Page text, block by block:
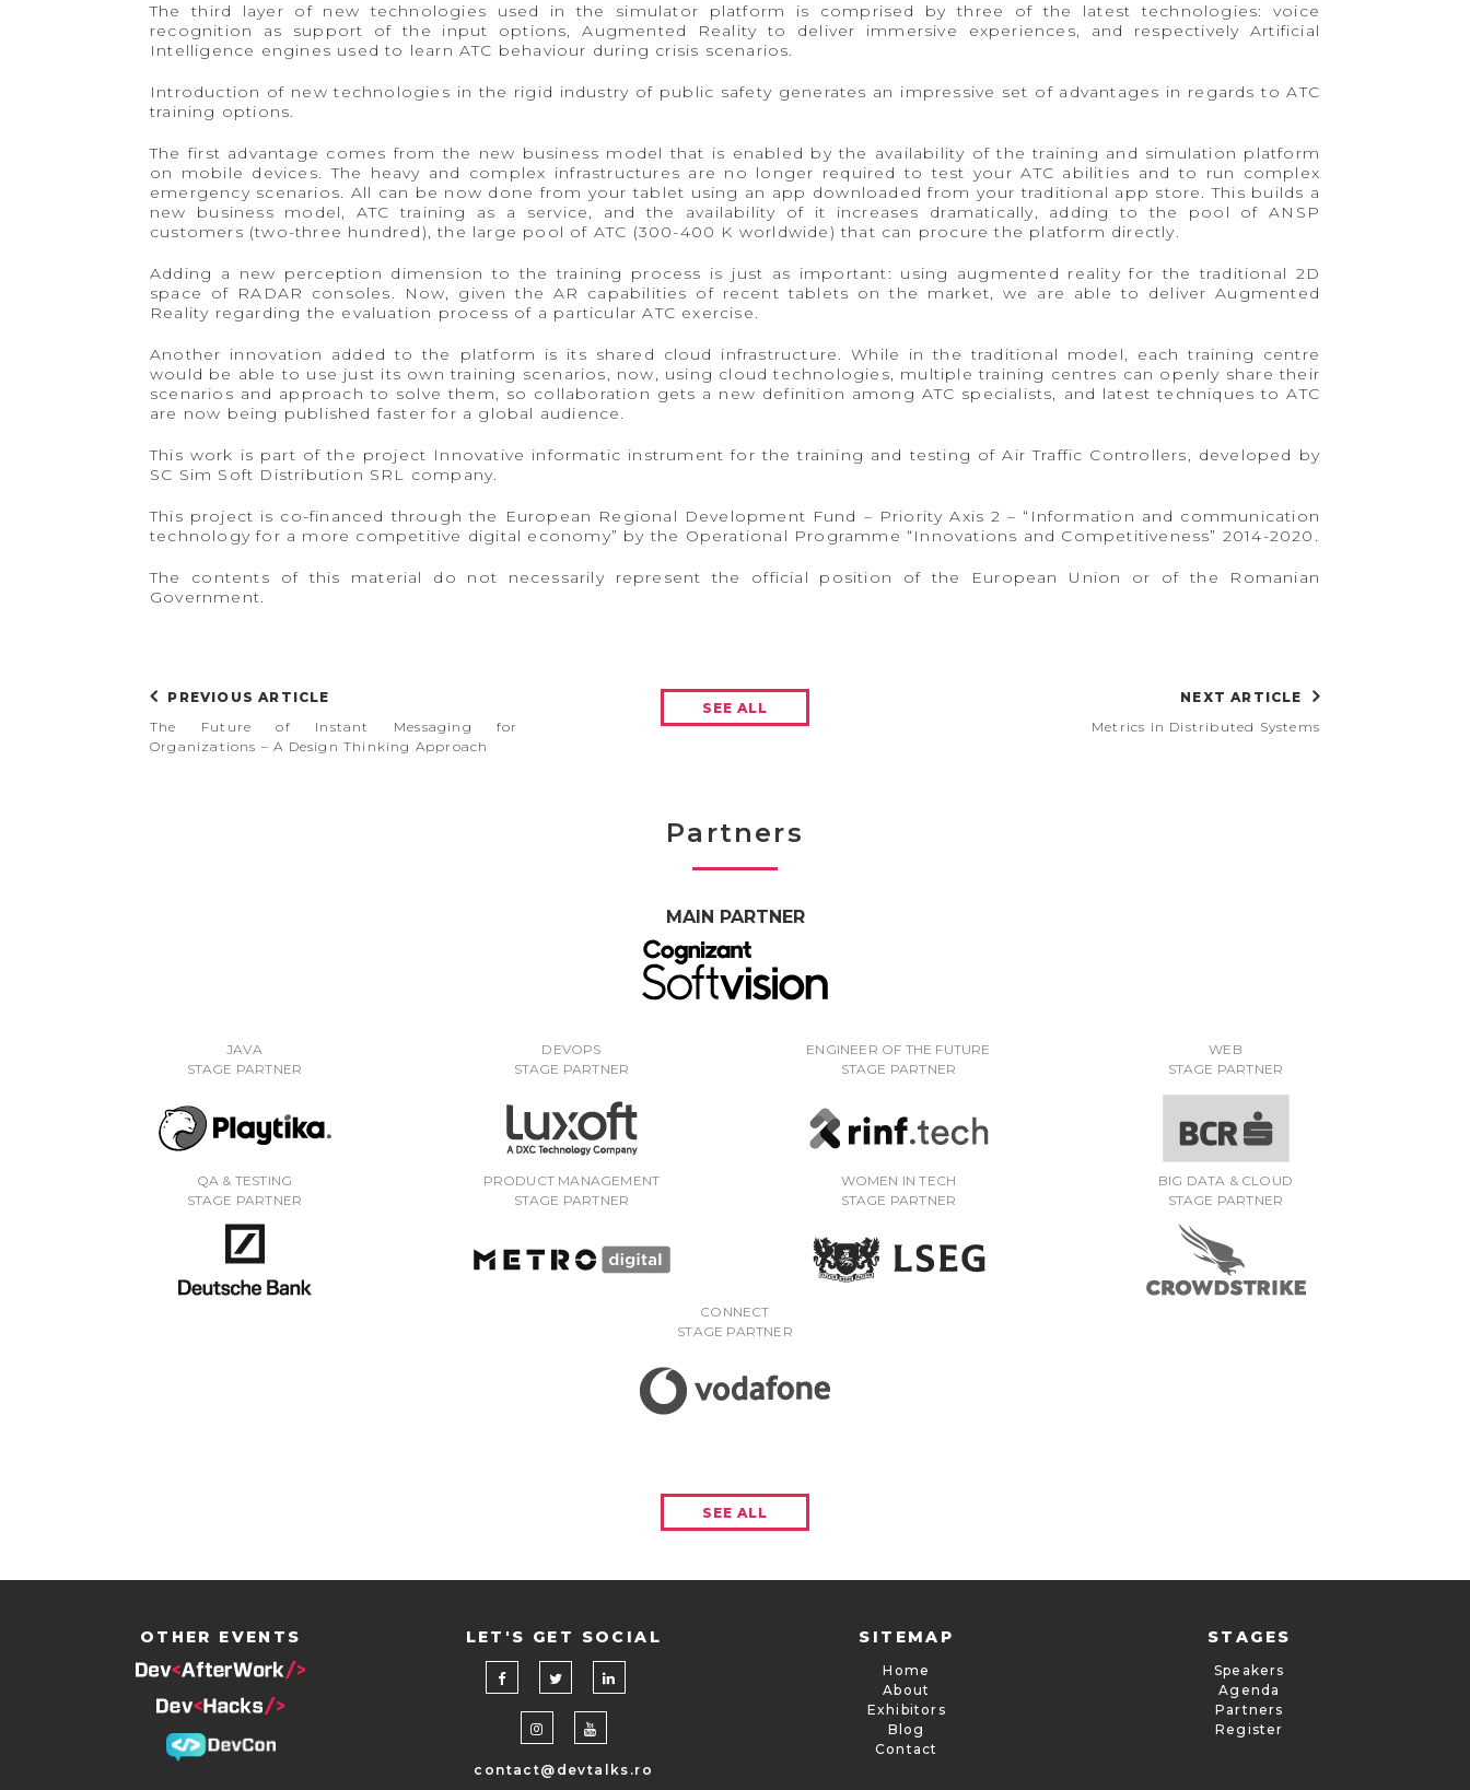
The third layer of new technologies used in the simulator platform is comprised by three of the latest technologies: voice
recognition as support of the input options, Augmented Reality to deliver immersive experiences, and respectively Artificial
Intelligence engines used to learn ATC behaviour during crisis scenarios.
Introduction of new technologies in the rigid industry of public safety generates an impressive set of advantages in regards to ATC
training options.
The first advantage comes from the new business model that is enabled by the availability of the training and simulation platform
on mobile devices. The heavy and complex infrastructures are no longer required to test your ATC abilities and to run complex
emergency scenarios. All can be now done from your tablet using an app downloaded from your traditional app store. This builds a
new business model, ATC training as a service, and the availability of it increases dramatically, adding to the pool of ANSP
customers (two-three hundred), the large pool of ATC (300-400 K worldwide) that can procure the platform directly.
Adding a new perception dimension to the training process is just as important: using augmented reality for the traditional 2D
space of RADAR consoles. Now, given the AR capabilities of recent tablets on the market, we are able to deliver Augmented
Reality regarding the evaluation process of a particular ATC exercise.
Another innovation added to the platform is its shared cloud infrastructure. While in the traditional model, each training centre
would be able to use just its own training scenarios, now, using cloud technologies, multiple training centres can openly share their
scenarios and approach to solve them, so collaboration gets a new definition among ATC specialists, and latest techniques to ATC
are now being published faster for a global audience.
This work is part of the project Innovative informatic instrument for the training and testing of Air Traffic Controllers, developed by
SC Sim Soft Distribution SRL company.
This project is co-financed through the European Regional Development Fund – Priority Axis 2 – “Information and communication
technology for a more competitive digital economy” by the Operational Programme “Innovations and Competitiveness” 2014-2020.
The contents of this material do not necessarily represent the official position of the European Union or of the Romanian
Government.
PREVIOUS ARTICLE
The Future of Instant Messaging for
Organizations – A Design Thinking Approach
SEE ALL
NEXT ARTICLE
Metrics in Distributed Systems
Partners
MAIN PARTNER
JAVA
STAGE PARTNER
DEVOPS
STAGE PARTNER
ENGINEER OF THE FUTURE
STAGE PARTNER
WEB
STAGE PARTNER
QA & TESTING
STAGE PARTNER
PRODUCT MANAGEMENT
STAGE PARTNER
WOMEN IN TECH
STAGE PARTNER
BIG DATA & CLOUD
STAGE PARTNER
CONNECT
STAGE PARTNER
SEE ALL
OTHER EVENTS LET'S GET SOCIAL
contact@devtalks.ro
SITEMAP
Home
About
Exhibitors
Blog
Contact
STAGES
Speakers
Agenda
Partners
Register